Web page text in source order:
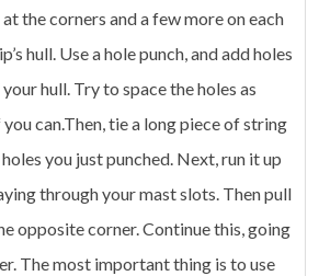
the corners and a few more on each
hull. Use a hole punch, and add holes
hull. Try to space the holes as
can.Then, tie a long piece of string
you just punched. Next, run it up
through your mast slots. Then pull
opposite corner. Continue this, going
The most important thing is to use